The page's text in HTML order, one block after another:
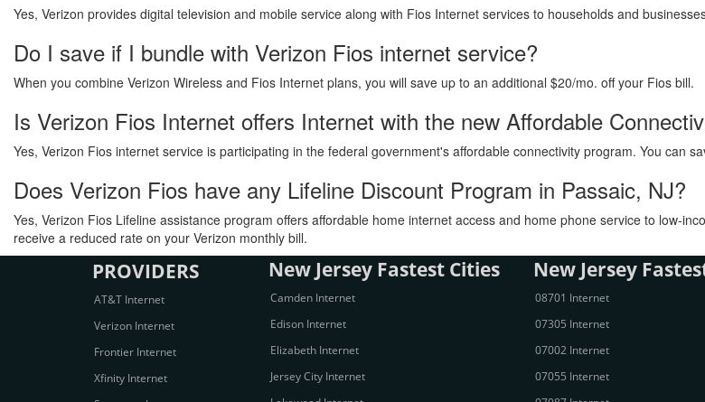
Yes, Verizon provides digital television and mobile service along with Fios Internet services to households and
Do I save if I bundle with Verizon Fios internet service?
When you combine Verizon Wireless and Fios Internet plans, you will save up to an additional $20/mo. off your Fios bill.
Is Verizon Fios Internet offers Internet with the new Affordable
Yes, Verizon Fios internet service is participating in the federal government's affordable connectivity program. You can
Does Verizon Fios have any Lifeline Discount Program in Passaic, NJ?
Yes, Verizon Fios Lifeline assistance program offers affordable home internet access and home phone service to low-
receive a reduced rate on your Verizon monthly bill.
PROVIDERS
AT&T Internet
Verizon Internet
Frontier Internet
Xfinity Internet
New Jersey Fastest Cities
Camden Internet
Edison Internet
Elizabeth Internet
Jersey City Internet
New Jersey
08701 Internet
07305 Internet
07002 Internet
07055 Internet